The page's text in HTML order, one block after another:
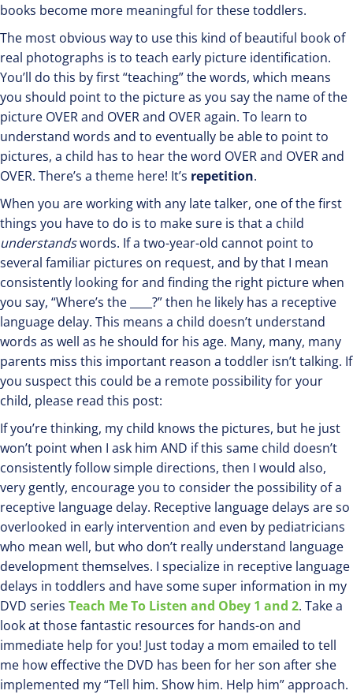
books become more meaningful for these toddlers.
The most obvious way to use this kind of beautiful book of
real photographs is to teach early picture identification.
You’ll do this by first “teaching” the words, which means
you should point to the picture as you say the name of the
picture OVER and OVER and OVER again. To learn to
understand words and to eventually be able to point to
pictures, a child has to hear the word OVER and OVER and
OVER. There’s a theme here! It’s repetition.
When you are working with any late talker, one of the first
things you have to do is to make sure is that a child
understandswords. If a two-year-old cannot point to
several familiar pictures on request, and by that I mean
consistently looking for and finding the right picture when
you say, “Where’s the ____?” then he likely has a receptive
language delay. This means a child doesn’t understand
words as well as he should for his age. Many, many, many
parents miss this important reason a toddler isn’t talking. If
you suspect this could be a remote possibility for your
child, please read this post:
If you’re thinking, my child knows the pictures, but he just
won’t point when I ask him AND if this same child doesn’t
consistently follow simple directions, then I would also,
very gently, encourage you to consider the possibility of a
receptive language delay. Receptive language delays are so
overlooked in early intervention and even by pediatricians
who mean well, but who don’t really understand language
development themselves. I specialize in receptive language
delays in toddlers and have some super information in my
DVD series Teach Me To Listen and Obey 1 and 2. Take a
look at those fantastic resources for hands-on and
immediate help for you! Just today a mom emailed to tell
me how effective the DVD has been for her son after she
implemented my “Tell him. Show him. Help him” approach.